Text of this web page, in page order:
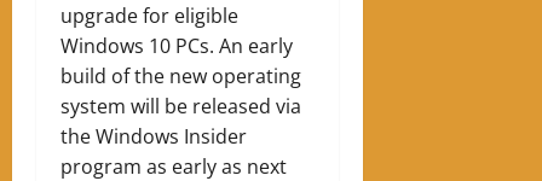
upgrade for eligible
Windows 10 PCs. An early
build of the new operating
system will be released via
the Windows Insider
program as early as next